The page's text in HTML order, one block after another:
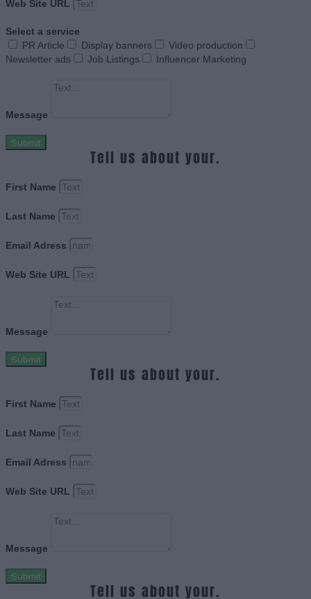
Web Site URL
Select a service
PR Article
Display banners
Video production
Newsletter ads
Job Listings Influencer Marketing
Message
Submit
Tell us about your.
First Name
Last Name
Email Adress
Web Site URL
Message
Submit
Tell us about your.
First Name
Last Name
Email Adress
Web Site URL
Message
Submit
Tell us about your.